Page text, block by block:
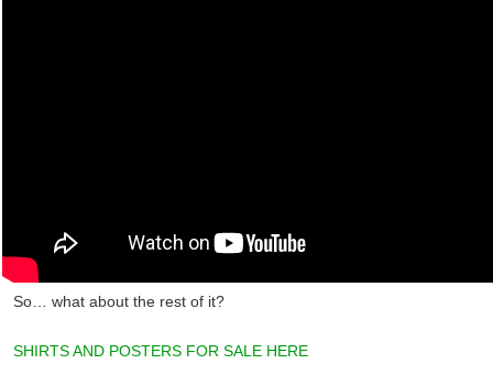
So… what about the rest of it?
SHIRTS AND POSTERS FOR SALE HERE